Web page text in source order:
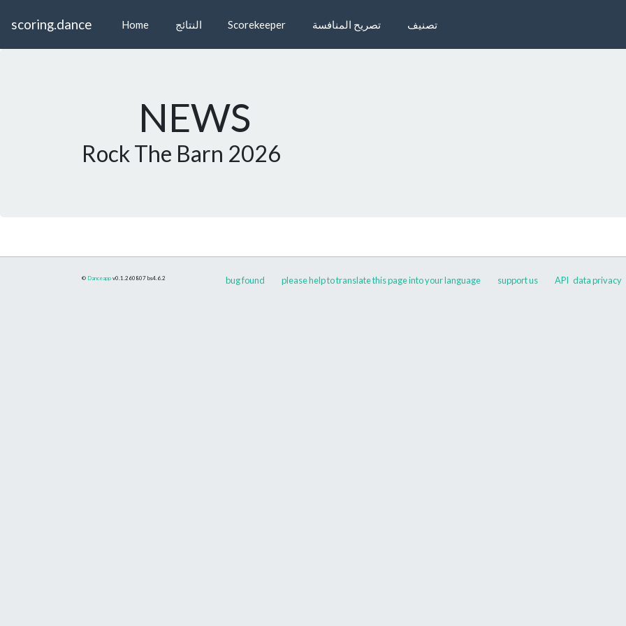
scoring.dance Home النتائج Scorekeeper تصريح المنافسة تصنيف
NEWS
Rock The Barn 2026
© Danceapp v0.1.260807 bs4.6.2 bug found please help to translate this page into your language support us API data privacy